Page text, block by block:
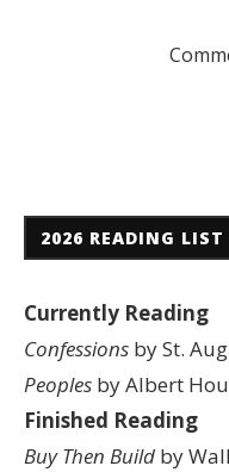
2026 READING LIST
Currently Reading
Confessions by St.
Peoples by Albert
Finished Reading
Buy Then Build by